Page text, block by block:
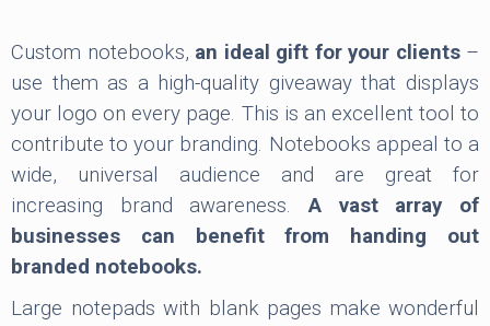
Custom notebooks, an ideal gift for your clients–
use them as a high-quality giveaway that displays
your logo on every page. This is an excellent tool to
contribute to your branding. Notebooks appeal to a
wide, universal audience and are great for
increasing brand awareness.A vast array of
businesses can benefit from handing out
branded notebooks.
Large notepads with blank pages make wonderful